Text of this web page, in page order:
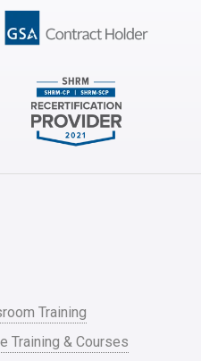
Training
Training & Courses